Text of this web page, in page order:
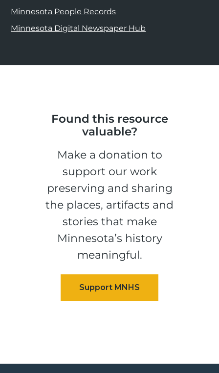
Minnesota People Records
Minnesota Digital Newspaper Hub
Found this resource
valuable?
Make a donation to
support our work
preserving and sharing
the places, artifacts and
stories that make
Minnesota’s history
meaningful.